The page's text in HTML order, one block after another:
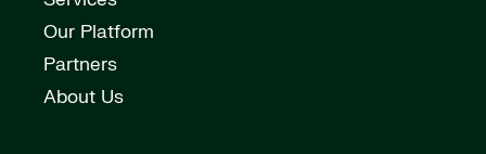
Our Platform
Partners
About Us